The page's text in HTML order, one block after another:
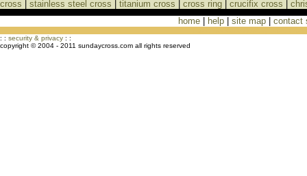
cross stainless steel cross titanium cross cross ring crucifix cross
home| help| site map| contact
: : security & privacy : :
copyright © 2004 - 2011 sundaycross.com all rights reserved